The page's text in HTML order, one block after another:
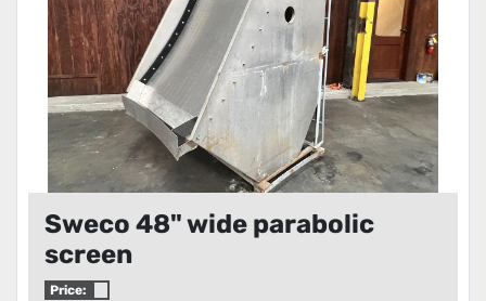
Sweco 48" wide parabolic
screen
Price: